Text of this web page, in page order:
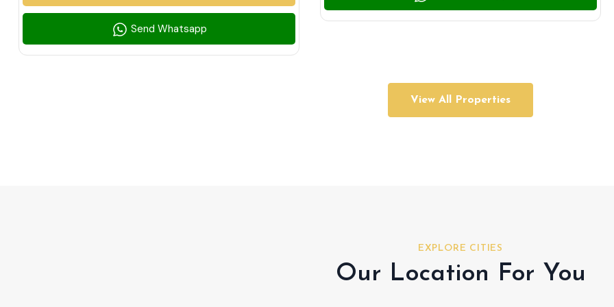
Send Whatsapp
View All Properties
EXPLORE CITIES
Our Location For You
Hudayriyat Island